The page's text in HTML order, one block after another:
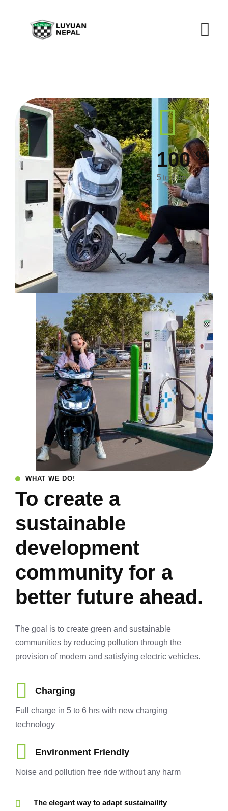
100%
5 to 6 hrs
WHAT WE DO!
To create a
sustainable
development
community for a
better future ahead.
The goal is to create green and sustainable
communities by reducing pollution through the
provision of modern and satisfying electric vehicles.
Charging
Full charge in 5 to 6 hrs with new charging
technology
Environment Friendly
Noise and pollution free ride without any harm
The elegant way to adapt sustainaility